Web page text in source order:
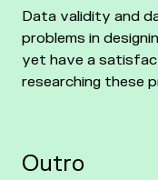
Data validity and
problems in
yet have a
researching these
Outro